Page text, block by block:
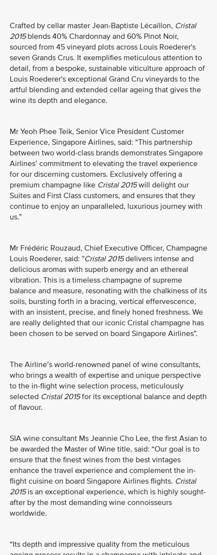
Crafted by cellar master Jean-Baptiste Lécaillon, Cristal
2015blends 40% Chardonnay and 60% Pinot Noir,
sourced from 45 vineyard plots across Louis Roederer's
seven Grands Crus. It exemplifies meticulous attention to
detail, from a bespoke, sustainable viticulture approach of
Louis Roederer's exceptional Grand Cru vineyards to the
artful blending and extended cellar ageing that gives the
wine its depth and elegance.
Mr Yeoh Phee Teik, Senior Vice President Customer
Experience, Singapore Airlines, said: “This partnership
between two world-class brands demonstrates Singapore
Airlines’ commitment to elevating the travel experience
for our discerning customers. Exclusively offering a
premium champagne like Cristal 2015will delight our
Suites and First Class customers, and ensures that they
continue to enjoy an unparalleled, luxurious journey with
us.”
Mr Frédéric Rouzaud, Chief Executive Officer, Champagne
Louis Roederer, said: "Cristal 2015delivers intense and
delicious aromas with superb energy and an ethereal
vibration. This is a timeless champagne of supreme
balance and measure, resonating with the chalkiness of its
soils, bursting forth in a bracing, vertical effervescence,
with an insistent, precise, and finely honed freshness. We
are really delighted that our iconic Cristal champagne has
been chosen to be served on board Singapore Airlines".
The Airline’s world-renowned panel of wine consultants,
who brings a wealth of expertise and unique perspective
to the in-flight wine selection process, meticulously
selected Cristal 2015for its exceptional balance and depth
of flavour.
SIA wine consultant Ms Jeannie Cho Lee, the first Asian to
be awarded the Master of Wine title, said: “Our goal is to
ensure that the finest wines from the best vintages
enhance the travel experience and complement the in-
flight cuisine on board Singapore Airlines flights. Cristal
2015is an exceptional experience, which is highly sought-
after by the most demanding wine connoisseurs
worldwide.
“Its depth and impressive quality from the meticulous